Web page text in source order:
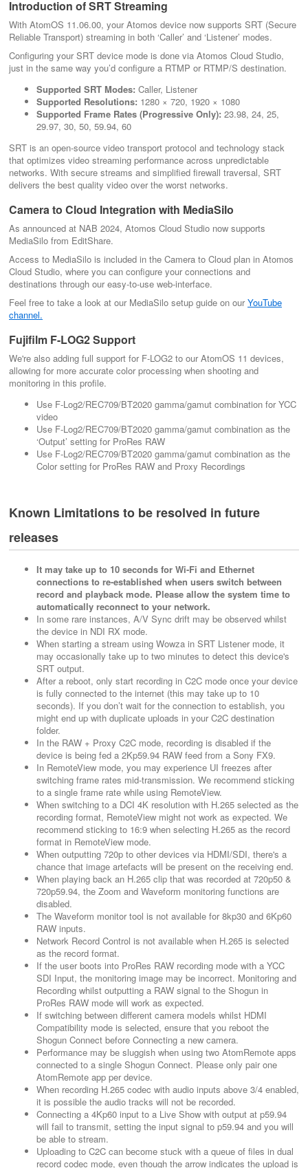
Introduction of SRT Streaming
With AtomOS 11.06.00, your Atomos device now supports SRT (Secure
Reliable Transport) streaming in both ‘Caller’ and ‘Listener’ modes.
Configuring your SRT device mode is done via Atomos Cloud Studio,
just in the same way you’d configure a RTMP or RTMP/S destination.
Supported SRT Modes: Caller, Listener
Supported Resolutions: 1280 × 720, 1920 × 1080
Supported Frame Rates (Progressive Only): 23.98, 24, 25,
29.97, 30, 50, 59.94, 60
SRT is an open-source video transport protocol and technology stack
that optimizes video streaming performance across unpredictable
networks. With secure streams and simplified firewall traversal, SRT
delivers the best quality video over the worst networks.
Camera to Cloud Integration with MediaSilo
As announced at NAB 2024, Atomos Cloud Studio now supports
MediaSilo from EditShare.
Access to MediaSilo is included in the Camera to Cloud plan in Atomos
Cloud Studio, where you can configure your connections and
destinations through our easy-to-use web-interface.
Feel free to take a look at our MediaSilo setup guide on ourYouTube
channel.
Fujifilm F-LOG2 Support
We're also adding full support for F-LOG2 to our AtomOS 11 devices,
allowing for more accurate color processing when shooting and
monitoring in this profile.
Use F-Log2/REC709/BT2020 gamma/gamut combination for YCC
video
Use F-Log2/REC709/BT2020 gamma/gamut combination as the
‘Output’ setting for ProRes RAW
Use F-Log2/REC709/BT2020 gamma/gamut combination as the
Color setting for ProRes RAW and Proxy Recordings
Known Limitations to be resolved in future
releases
It may take up to 10 seconds for Wi-Fi and Ethernet
connections to re-established when users switch between
record and playback mode. Please allow the system time to
automatically reconnect to your network.
In some rare instances, A/V Sync drift may be observed whilst
the device in NDI RX mode.
When starting a stream using Wowza in SRT Listener mode, it
may occasionally take up to two minutes to detect this device's
SRT output.
After a reboot, only start recording in C2C mode once your device
is fully connected to the internet (this may take up to 10
seconds). If you don’t wait for the connection to establish, you
might end up with duplicate uploads in your C2C destination
folder.
In the RAW + Proxy C2C mode, recording is disabled if the
device is being fed a 2Kp59.94 RAW feed from a Sony FX9.
In RemoteView mode, you may experience UI freezes after
switching frame rates mid-transmission. We recommend sticking
to a single frame rate while using RemoteView.
When switching to a DCI 4K resolution with H.265 selected as the
recording format, RemoteView might not work as expected. We
recommend sticking to 16:9 when selecting H.265 as the record
format in RemoteView mode.
When outputting 720p to other devices via HDMI/SDI, there's a
chance that image artefacts will be present on the receiving end.
When playing back an H.265 clip that was recorded at 720p50 &
720p59.94, the Zoom and Waveform monitoring functions are
disabled.
The Waveform monitor tool is not available for 8kp30 and 6Kp60
RAW inputs.
Network Record Control is not available when H.265 is selected
as the record format.
If the user boots into ProRes RAW recording mode with a YCC
SDI Input, the monitoring image may be incorrect. Monitoring and
Recording whilst outputting a RAW signal to the Shogun in
ProRes RAW mode will work as expected.
If switching between different camera models whilst HDMI
Compatibility mode is selected, ensure that you reboot the
Shogun Connect before Connecting a new camera.
Performance may be sluggish when using two AtomRemote apps
connected to a single Shogun Connect. Please only pair one
AtomRemote app per device.
When recording H.265 codec with audio inputs above 3/4 enabled,
it is possible the audio tracks will not be recorded.
Connecting a 4Kp60 input to a Live Show with output at p59.94
will fail to transmit, setting the input signal to p59.94 and you will
be able to stream.
Uploading to C2C can become stuck with a queue of files in dual
record codec mode, even though the arrow indicates the upload is